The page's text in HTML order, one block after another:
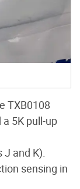
TXB0108
5K pull-up
and K).
sensing in